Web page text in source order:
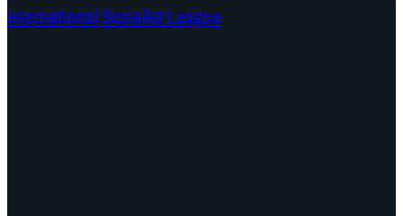
International Socialist League